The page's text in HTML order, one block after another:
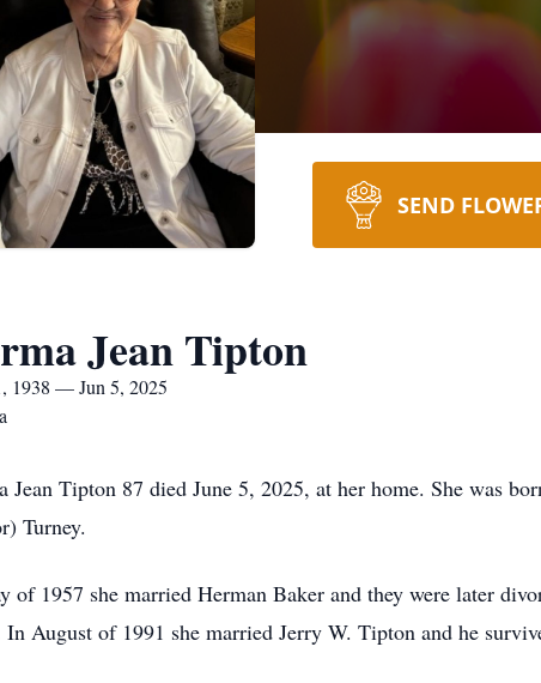
SEND
Jean Tipton
1938 — Jun 5, 2025
Jean Tipton 87 died June 5, 2025, at her home. She was
Turney.
of 1957 she married Herman Baker and they were later
In August of 1991 she married Jerry W. Tipton and he